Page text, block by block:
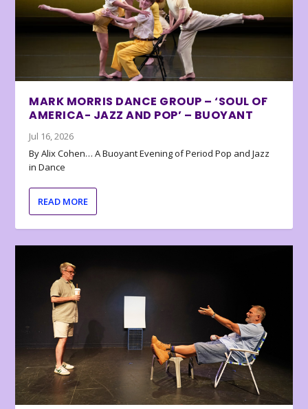
MARK MORRIS DANCE GROUP – ‘SOUL OF
AMERICA- JAZZ AND POP’ – BUOYANT
Jul 16, 2026
By Alix Cohen… A Buoyant Evening of Period Pop and Jazz
in Dance
READ MORE